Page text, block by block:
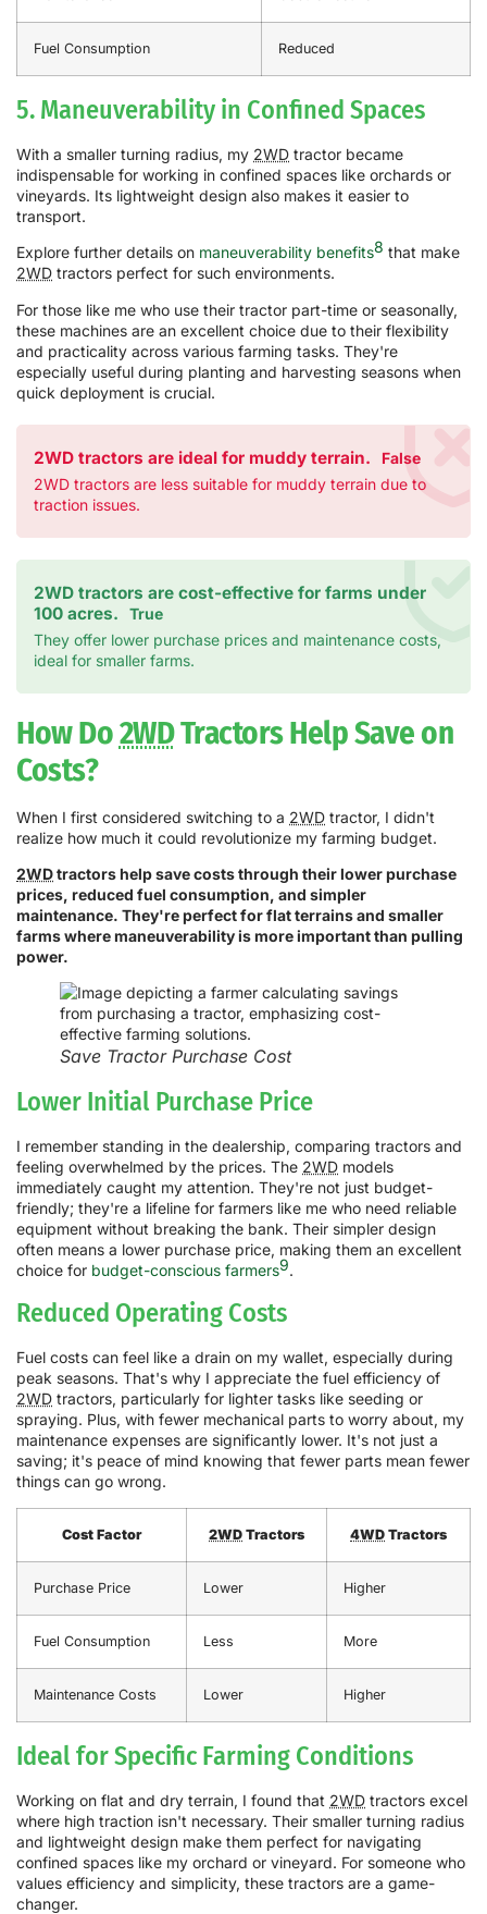
Fuel Consumption Reduced
5. Maneuverability in Confined Spaces
With a smaller turning radius, my 2WD tractor became
indispensable for working in confined spaces like orchards or
vineyards. Its lightweight design also makes it easier to
transport.
Explore further details on maneuverability benefits8 that make
2WD tractors perfect for such environments.
For those like me who use their tractor part-time or seasonally,
these machines are an excellent choice due to their flexibility
and practicality across various farming tasks. They're
especially useful during planting and harvesting seasons when
quick deployment is crucial.
2WD tractors are ideal for muddy terrain.
False
2WD tractors are less suitable for muddy terrain due to
traction issues.
2WD tractors are cost-effective for farms under
100 acres.
True
They offer lower purchase prices and maintenance costs,
ideal for smaller farms.
How Do2WDTractors Help Save on
Costs?
When I first considered switching to a 2WD tractor, I didn't
realize how much it could revolutionize my farming budget.
2WDtractors help save costs through their lower purchase
prices, reduced fuel consumption, and simpler
maintenance. They're perfect for flat terrains and smaller
farms where maneuverability is more important than pulling
power.
Save Tractor Purchase Cost
Lower Initial Purchase Price
I remember standing in the dealership, comparing tractors and
feeling overwhelmed by the prices. The 2WD models
immediately caught my attention. They're not just budget-
friendly; they're a lifeline for farmers like me who need reliable
equipment without breaking the bank. Their simpler design
often means a lower purchase price, making them an excellent
choice for budget-conscious farmers9.
Reduced Operating Costs
Fuel costs can feel like a drain on my wallet, especially during
peak seasons. That's why I appreciate the fuel efficiency of
2WD tractors, particularly for lighter tasks like seeding or
spraying. Plus, with fewer mechanical parts to worry about, my
maintenance expenses are significantly lower. It's not just a
saving; it's peace of mind knowing that fewer parts mean fewer
things can go wrong.
Cost Factor 2WD Tractors 4WD Tractors
Purchase Price Lower Higher
Fuel Consumption Less More
Maintenance Costs Lower Higher
Ideal for Specific Farming Conditions
Working on flat and dry terrain, I found that 2WD tractors excel
where high traction isn't necessary. Their smaller turning radius
and lightweight design make them perfect for navigating
confined spaces like my orchard or vineyard. For someone who
values efficiency and simplicity, these tractors are a game-
changer.